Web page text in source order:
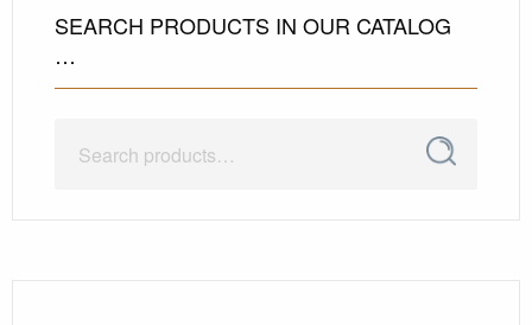
SEARCH PRODUCTS IN OUR CATALOG
…
Search